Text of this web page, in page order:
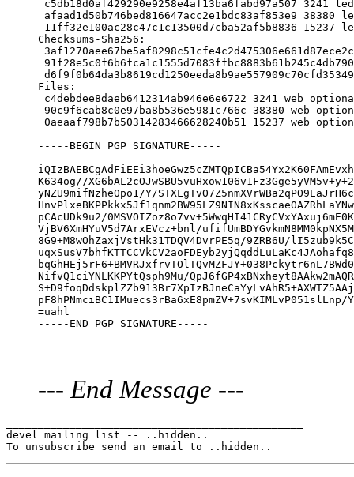
c5db18d0af429290e9258e4af13ba6fabd97a507 3241
afaad1d50b746bed816647acc2e1bdc83af853e9
11ff32e100ac28c47c1c13500d7cba52af5b8836
Checksums-Sha256:
Files:
c4debdee8daeb6412314ab946e6e6722 3241 web
90c9f6cab8c0e97ba8b536e5981c766c 38380 web
0aeaaf798b7b50314283466628240b51 15237 web
-----BEGIN PGP SIGNATURE-----
K634og//
yNZU9mifNzheOpo1/Y/
pCAcUDk9u2/
VjBV6XmHYuV5d7ArxEVcz+bnl/
8G9+M8wOhZaxjVstHk31TDQV4DvrPE5q/9ZRB6U/
NifvQ1ciYNLKKPYtQsph9Mu/
pF8hPNmciBC1IMuecs3rBa6xE8pmZV+7svKIMLvP051slLnp/
=uahl
-----END PGP SIGNATURE-----
---End Message ---
devel mailing list -- ..hidden..